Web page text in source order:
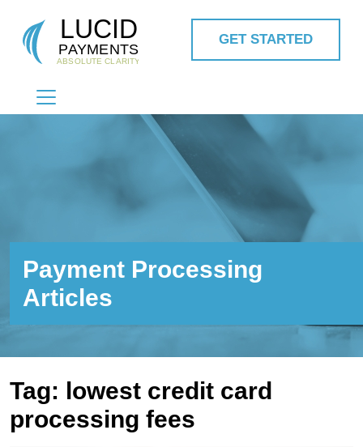
MAIN NAVIGATION
GET STARTED
Payment Processing
Articles
Tag: lowest credit card
processing fees